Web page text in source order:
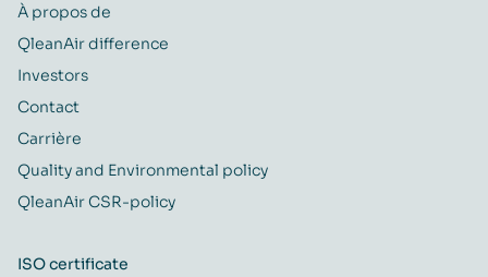
À propos de
QleanAir difference
Investors
Contact
Carrière
Quality and Environmental policy
QleanAir CSR-policy
ISO certificate